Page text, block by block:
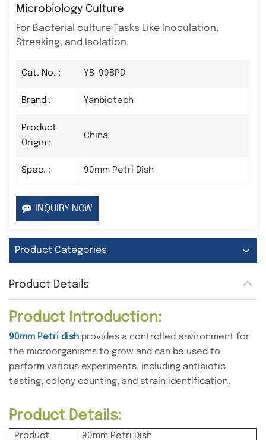
Microbiology Culture
For Bacterial culture Tasks Like Inoculation,
Streaking, and Isolation.
Cat. No. : YB-90BPD
Brand : Yanbiotech
Product
Origin :
China
Spec. : 90mm Petri Dish
INQUIRY NOW
Product Categories
Product Details
Product Introduction:
90mm Petri dish provides a controlled environment for
the microorganisms to grow and can be used to
perform various experiments, including antibiotic
testing, colony counting, and strain identification.
Product Details:
Product 90mm Petri Dish